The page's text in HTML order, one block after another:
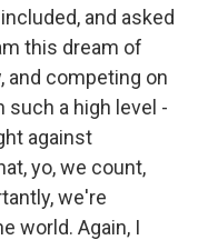
and asked
this dream of
and competing on
such a high level -
against
yo, we count,
we're
world. Again, I